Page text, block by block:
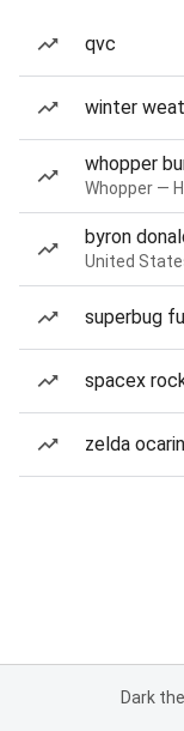
qvc
winter
whopper
Whopper —
byron
United
superbug
spacex
zelda
Dark